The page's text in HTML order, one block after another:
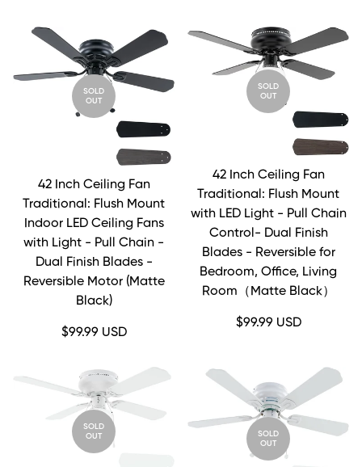
SOLD
OUT
42 Inch Ceiling Fan
Traditional: Flush Mount
Indoor LED Ceiling Fans
with Light - Pull Chain -
Dual Finish Blades -
Reversible Motor (Matte
Black)
Regular
$99.99 USD
SOLD
OUT
42 Inch Ceiling Fan
Traditional: Flush Mount
with LED Light - Pull Chain
Control- Dual Finish
Blades - Reversible for
Bedroom, Office, Living
Room（Matte Black）
Regular
$99.99 USD
SOLD
OUT
SOLD
OUT